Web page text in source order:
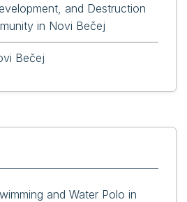
and Destruction
in Novi Bečej
Bečej
and Water Polo in